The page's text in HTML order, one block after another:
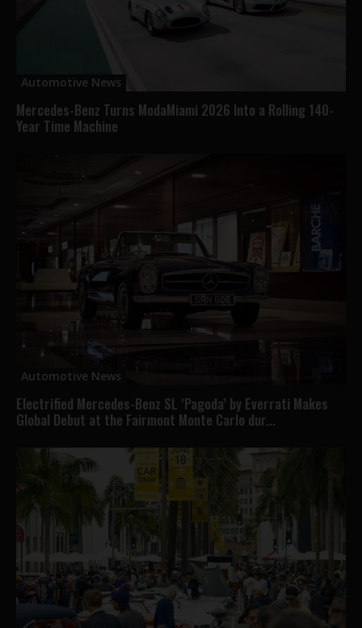
Automotive News
Mercedes-Benz Turns ModaMiami 2026 Into a Rolling 140-
Year Time Machine
Automotive News
Electrified Mercedes-Benz SL ‘Pagoda’ by Everrati Makes
Global Debut at the Fairmont Monte Carlo dur...